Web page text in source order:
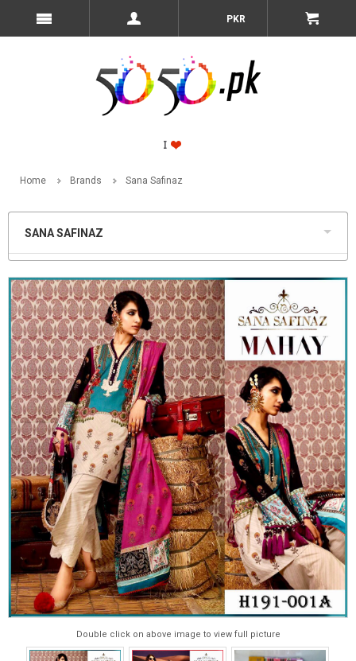
PKR
Home Brands Sana Safinaz
SANA SAFINAZ
Double click on above image to view full picture